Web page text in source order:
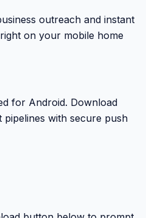
outreach and instant
on your mobile home
for Android. Download
with secure push